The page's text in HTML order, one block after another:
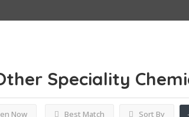
Speciality
Now Best Match Sort By